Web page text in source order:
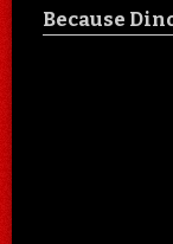
Because